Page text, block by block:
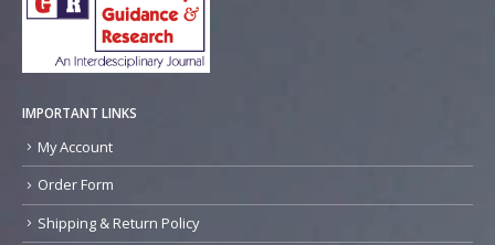
IMPORTANT LINKS
My Account
Order Form
Shipping & Return Policy